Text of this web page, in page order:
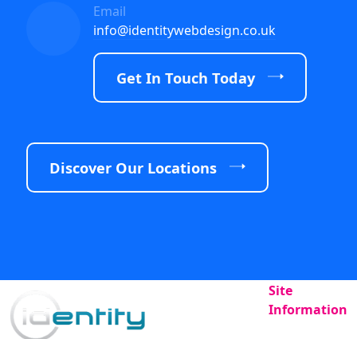
Email
info@identitywebdesign.co.uk
Get In Touch Today
Discover Our Locations
Site
Information